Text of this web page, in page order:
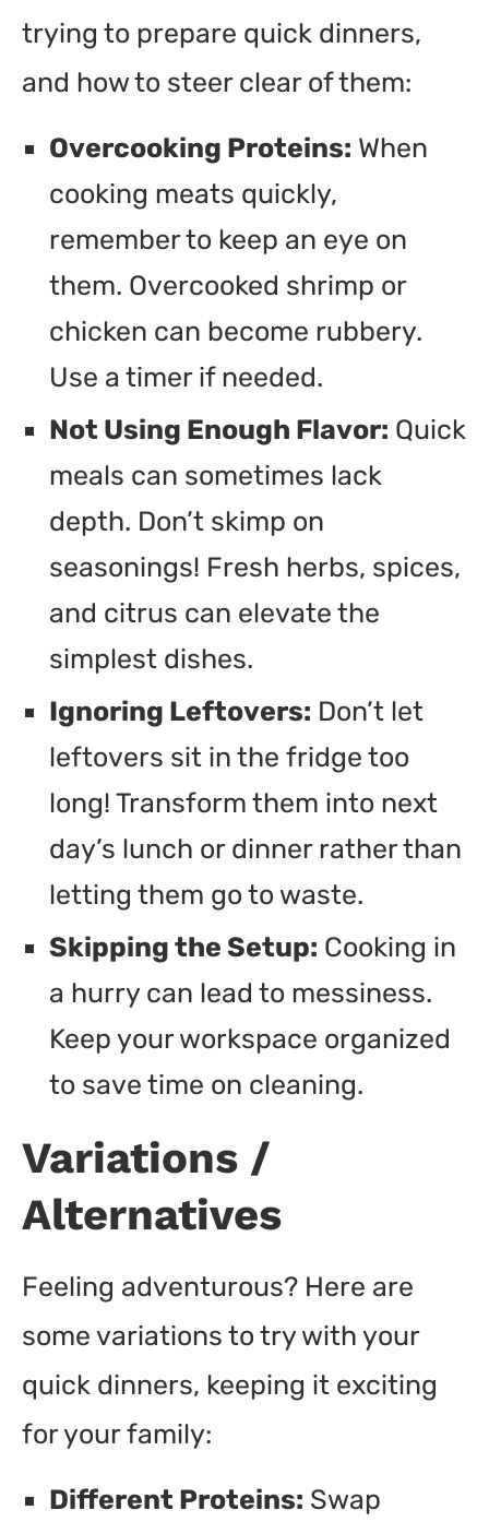
trying to prepare quick dinners,
and how to steer clear of them:
Overcooking Proteins: When
cooking meats quickly,
remember to keep an eye on
them. Overcooked shrimp or
chicken can become rubbery.
Use a timer if needed.
Not Using Enough Flavor: Quick
meals can sometimes lack
depth. Don’t skimp on
seasonings! Fresh herbs, spices,
and citrus can elevate the
simplest dishes.
Ignoring Leftovers: Don’t let
leftovers sit in the fridge too
long! Transform them into next
day’s lunch or dinner rather than
letting them go to waste.
Skipping the Setup: Cooking in
a hurry can lead to messiness.
Keep your workspace organized
to save time on cleaning.
Variations /
Alternatives
Feeling adventurous? Here are
some variations to try with your
quick dinners, keeping it exciting
for your family:
Different Proteins: Swap